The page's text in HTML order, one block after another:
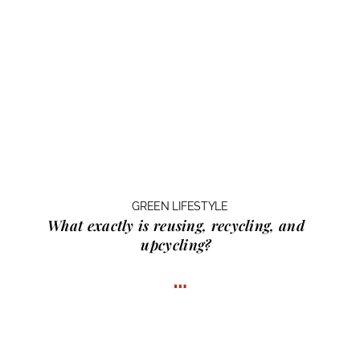
GREEN LIFESTYLE
What exactly is reusing, recycling, and
upcycling?
…